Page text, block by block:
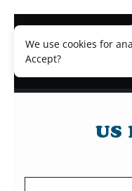
We use cookies for
Accept?